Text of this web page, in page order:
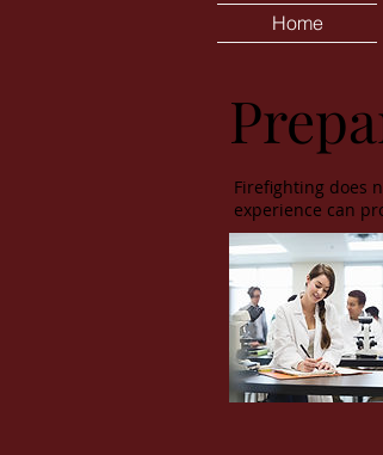
Home
Firefighting does
experience can